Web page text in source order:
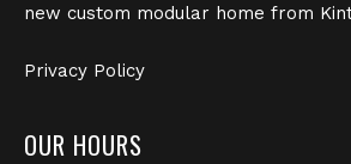
new custom modular home from
Privacy Policy
OUR HOURS